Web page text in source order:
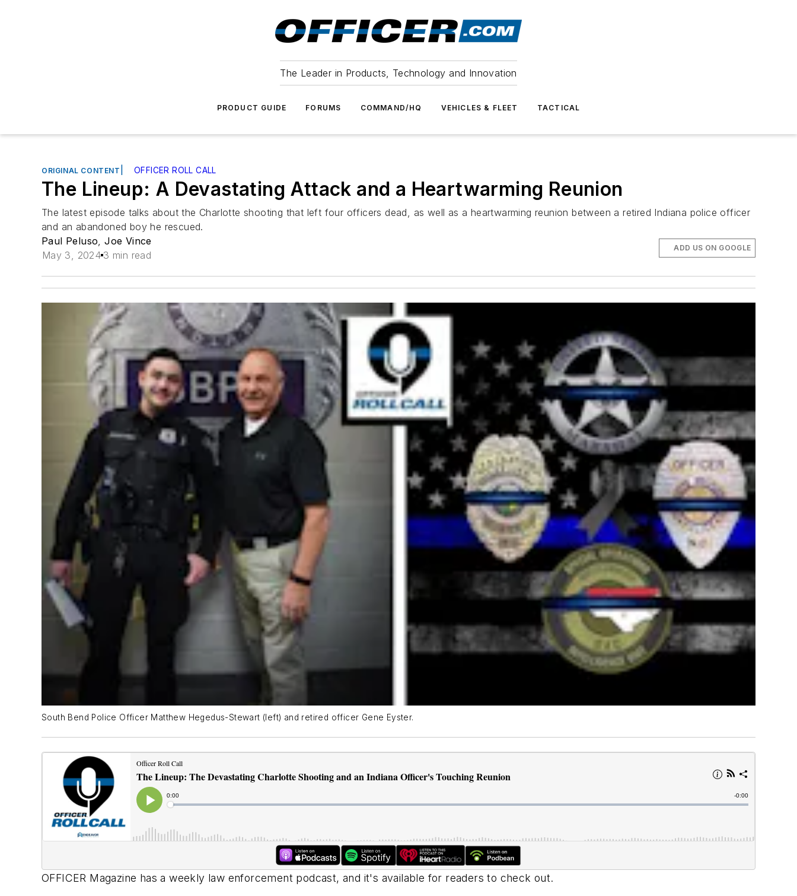
The Leader in Products, Technology and Innovation
PRODUCT GUIDE FORUMS COMMAND/HQ VEHICLES & FLEET TACTICAL
ORIGINAL CONTENT OFFICER ROLL CALL
The Lineup: A Devastating Attack and a Heartwarming Reunion
The latest episode talks about the Charlotte shooting that left four officers dead, as well as a heartwarming reunion between a retired Indiana police officer
and an abandoned boy he rescued.
Paul Peluso,Joe Vince
May 3, 2024 3 min read
ADD US ON GOOGLE
South Bend Police Officer Matthew Hegedus-Stewart (left) and retired officer Gene Eyster.
OFFICER Magazine has a weekly law enforcement podcast, and it's available for readers to check out.